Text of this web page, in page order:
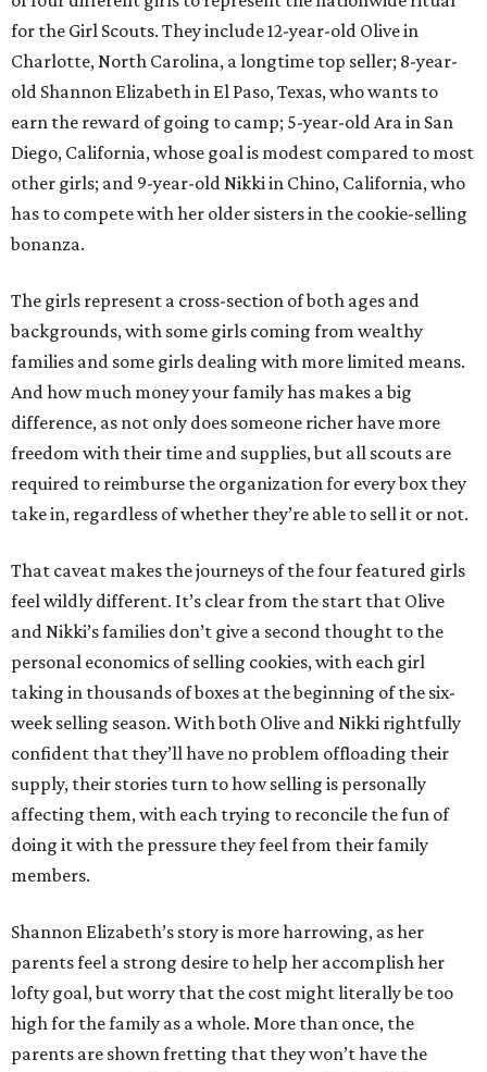
for the Girl Scouts. They include 12-year-old Olive in
Charlotte, North Carolina, a longtime top seller; 8-year-
old Shannon Elizabeth in El Paso, Texas, who wants to
earn the reward of going to camp; 5-year-old Ara in San
Diego, California, whose goal is modest compared to most
other girls; and 9-year-old Nikki in Chino, California, who
has to compete with her older sisters in the cookie-selling
bonanza.
The girls represent a cross-section of both ages and
backgrounds, with some girls coming from wealthy
families and some girls dealing with more limited means.
And how much money your family has makes a big
difference, as not only does someone richer have more
freedom with their time and supplies, but all scouts are
required to reimburse the organization for every box they
take in, regardless of whether they’re able to sell it or not.
That caveat makes the journeys of the four featured girls
feel wildly different. It’s clear from the start that Olive
and Nikki’s families don’t give a second thought to the
personal economics of selling cookies, with each girl
taking in thousands of boxes at the beginning of the six-
week selling season. With both Olive and Nikki rightfully
confident that they’ll have no problem offloading their
supply, their stories turn to how selling is personally
affecting them, with each trying to reconcile the fun of
doing it with the pressure they feel from their family
members.
Shannon Elizabeth’s story is more harrowing, as her
parents feel a strong desire to help her accomplish her
lofty goal, but worry that the cost might literally be too
high for the family as a whole. More than once, the
parents are shown fretting that they won’t have the